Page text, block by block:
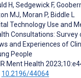
H, Sedgewick F,
MJ, Moran P, Biddle L
Technology Use and
Consultations: Survey
and Experiences of
People
Ment Health
10.2196/44064